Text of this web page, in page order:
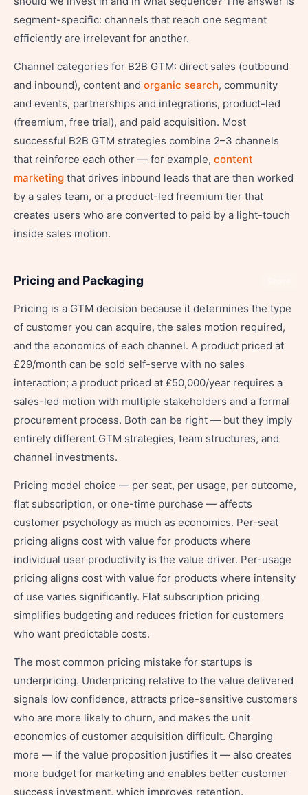
segment-specific: channels that reach one segment
efficiently are irrelevant for another.
Channel categories for B2B GTM: direct sales (outbound
and inbound), content and organic search, community
and events, partnerships and integrations, product-led
(freemium, free trial), and paid acquisition. Most
successful B2B GTM strategies combine 2–3 channels
that reinforce each other — for example, content
marketing that drives inbound leads that are then worked
by a sales team, or a product-led freemium tier that
creates users who are converted to paid by a light-touch
inside sales motion.
Pricing and Packaging
Pricing is a GTM decision because it determines the type
of customer you can acquire, the sales motion required,
and the economics of each channel. A product priced at
£29/month can be sold self-serve with no sales
interaction; a product priced at £50,000/year requires a
sales-led motion with multiple stakeholders and a formal
procurement process. Both can be right — but they imply
entirely different GTM strategies, team structures, and
channel investments.
Pricing model choice — per seat, per usage, per outcome,
flat subscription, or one-time purchase — affects
customer psychology as much as economics. Per-seat
pricing aligns cost with value for products where
individual user productivity is the value driver. Per-usage
pricing aligns cost with value for products where intensity
of use varies significantly. Flat subscription pricing
simplifies budgeting and reduces friction for customers
who want predictable costs.
The most common pricing mistake for startups is
underpricing. Underpricing relative to the value delivered
signals low confidence, attracts price-sensitive customers
who are more likely to churn, and makes the unit
economics of customer acquisition difficult. Charging
more — if the value proposition justifies it — also creates
more budget for marketing and enables better customer
success investment, which improves retention.